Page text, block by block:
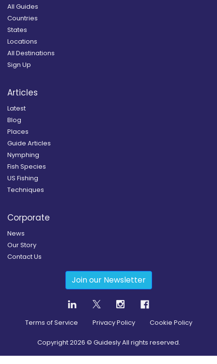
All Guides
Countries
States
Locations
All Destinations
Sign Up
Articles
Latest
Blog
Places
Guide Articles
Nymphing
Fish Species
US Fishing
Techniques
Corporate
News
Our Story
Contact Us
Join our Newsletter
Terms of Service Privacy Policy Cookie Policy
Copyright2026 © Guidesly All rights reserved.